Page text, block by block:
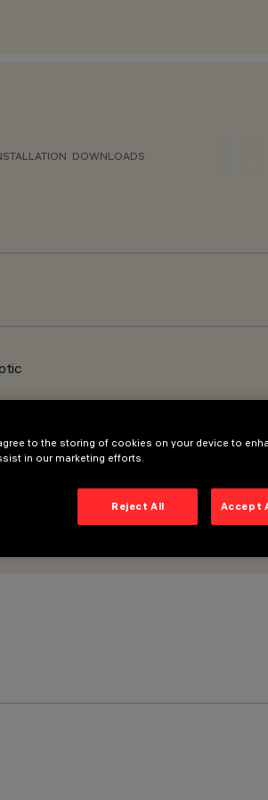
DOWNLOADS
to the storing of cookies on your device to
in our marketing efforts.
Reject All Accept